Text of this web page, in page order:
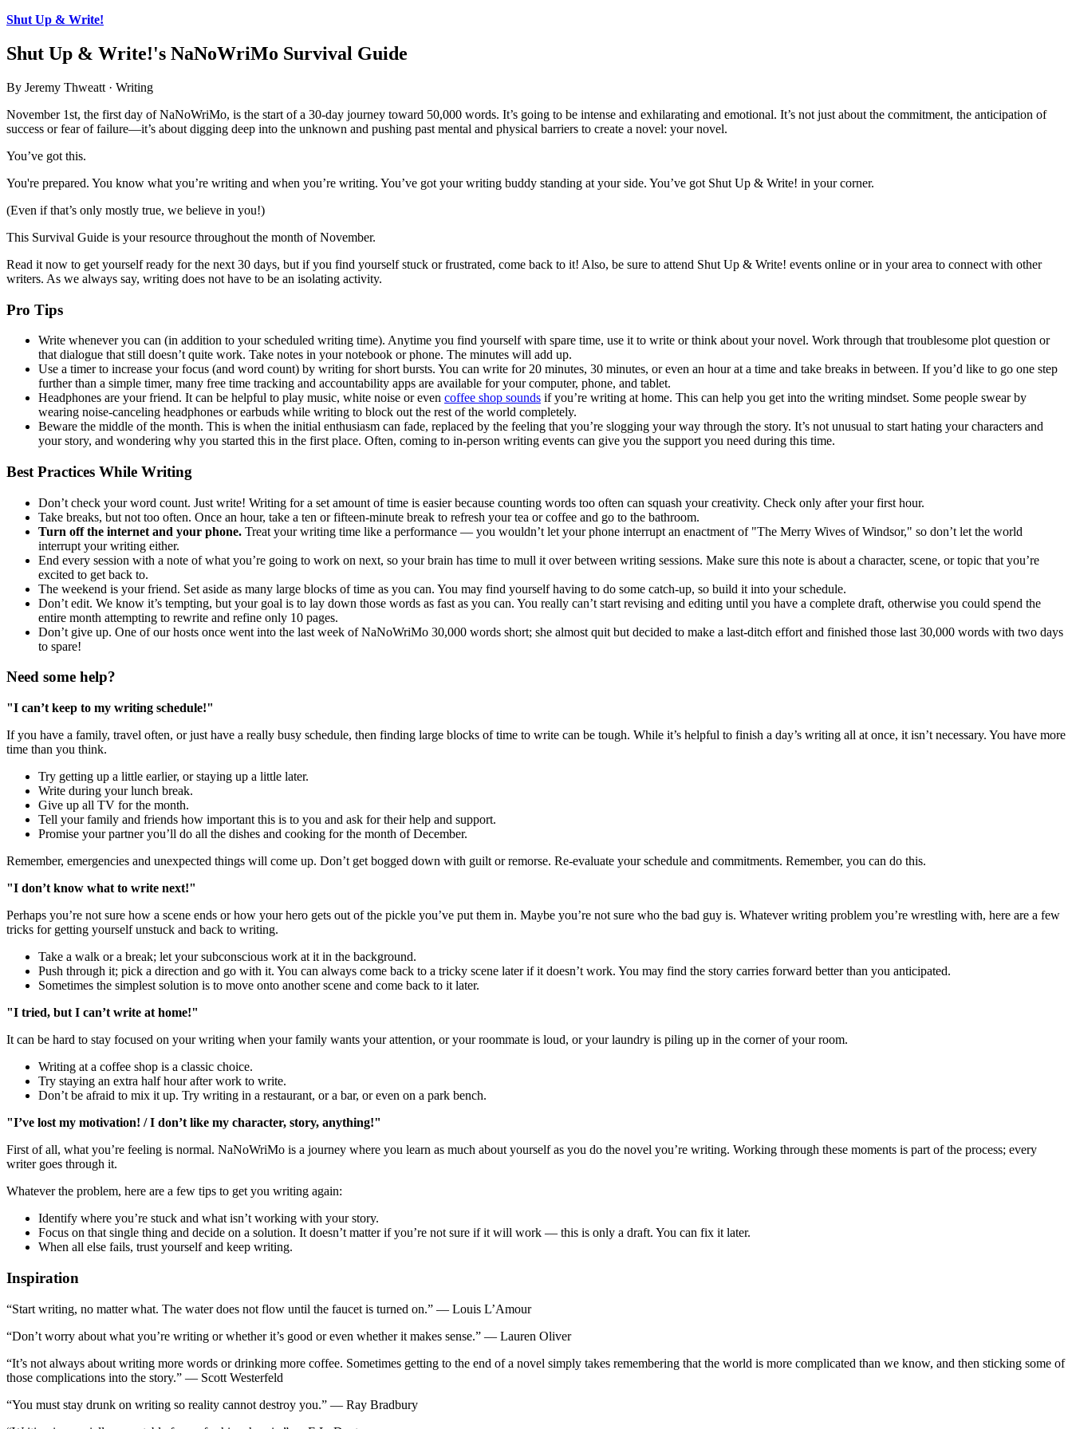
Shut Up & Write!
Shut Up & Write!'s NaNoWriMo Survival Guide
By Jeremy Thweatt · Writing
November 1st, the first day of NaNoWriMo, is the start of a 30-day journey toward 50,000 words. It’s going to be intense and exhilarating and emotional. It’s not just about the commitment, the anticipation of
success or fear of failure—it’s about digging deep into the unknown and pushing past mental and physical barriers to create a novel: your novel.
You’ve got this.
You're prepared. You know what you’re writing and when you’re writing. You’ve got your writing buddy standing at your side. You’ve got Shut Up & Write! in your corner.
(Even if that’s only mostly true, we believe in you!)
This Survival Guide is your resource throughout the month of November.
Read it now to get yourself ready for the next 30 days, but if you find yourself stuck or frustrated, come back to it! Also, be sure to attend Shut Up & Write! events online or in your area to connect with other
writers. As we always say, writing does not have to be an isolating activity.
Pro Tips
Write whenever you can (in addition to your scheduled writing time). Anytime you find yourself with spare time, use it to write or think about your novel. Work through that troublesome plot question or
that dialogue that still doesn’t quite work. Take notes in your notebook or phone. The minutes will add up.
Use a timer to increase your focus (and word count) by writing for short bursts. You can write for 20 minutes, 30 minutes, or even an hour at a time and take breaks in between. If you’d like to go one step
further than a simple timer, many free time tracking and accountability apps are available for your computer, phone, and tablet.
Headphones are your friend. It can be helpful to play music, white noise or even coffee shop sounds if you’re writing at home. This can help you get into the writing mindset. Some people swear by
wearing noise-canceling headphones or earbuds while writing to block out the rest of the world completely.
Beware the middle of the month. This is when the initial enthusiasm can fade, replaced by the feeling that you’re slogging your way through the story. It’s not unusual to start hating your characters and
your story, and wondering why you started this in the first place. Often, coming to in-person writing events can give you the support you need during this time.
Best Practices While Writing
Don’t check your word count. Just write! Writing for a set amount of time is easier because counting words too often can squash your creativity. Check only after your first hour.
Take breaks, but not too often. Once an hour, take a ten or fifteen-minute break to refresh your tea or coffee and go to the bathroom.
Turn off the internet and your phone. Treat your writing time like a performance — you wouldn’t let your phone interrupt an enactment of "The Merry Wives of Windsor," so don’t let the world
interrupt your writing either.
End every session with a note of what you’re going to work on next, so your brain has time to mull it over between writing sessions. Make sure this note is about a character, scene, or topic that you’re
excited to get back to.
The weekend is your friend. Set aside as many large blocks of time as you can. You may find yourself having to do some catch-up, so build it into your schedule.
Don’t edit. We know it’s tempting, but your goal is to lay down those words as fast as you can. You really can’t start revising and editing until you have a complete draft, otherwise you could spend the
entire month attempting to rewrite and refine only 10 pages.
Don’t give up. One of our hosts once went into the last week of NaNoWriMo 30,000 words short; she almost quit but decided to make a last-ditch effort and finished those last 30,000 words with two days
to spare!
Need some help?
"I can’t keep to my writing schedule!"
If you have a family, travel often, or just have a really busy schedule, then finding large blocks of time to write can be tough. While it’s helpful to finish a day’s writing all at once, it isn’t necessary. You have more
time than you think.
Try getting up a little earlier, or staying up a little later.
Write during your lunch break.
Give up all TV for the month.
Tell your family and friends how important this is to you and ask for their help and support.
Promise your partner you’ll do all the dishes and cooking for the month of December.
Remember, emergencies and unexpected things will come up. Don’t get bogged down with guilt or remorse. Re-evaluate your schedule and commitments. Remember, you can do this.
"I don’t know what to write next!"
Perhaps you’re not sure how a scene ends or how your hero gets out of the pickle you’ve put them in. Maybe you’re not sure who the bad guy is. Whatever writing problem you’re wrestling with, here are a few
tricks for getting yourself unstuck and back to writing.
Take a walk or a break; let your subconscious work at it in the background.
Push through it; pick a direction and go with it. You can always come back to a tricky scene later if it doesn’t work. You may find the story carries forward better than you anticipated.
Sometimes the simplest solution is to move onto another scene and come back to it later.
"I tried, but I can’t write at home!"
It can be hard to stay focused on your writing when your family wants your attention, or your roommate is loud, or your laundry is piling up in the corner of your room.
Writing at a coffee shop is a classic choice.
Try staying an extra half hour after work to write.
Don’t be afraid to mix it up. Try writing in a restaurant, or a bar, or even on a park bench.
"I’ve lost my motivation! / I don’t like my character, story, anything!"
First of all, what you’re feeling is normal. NaNoWriMo is a journey where you learn as much about yourself as you do the novel you’re writing. Working through these moments is part of the process; every
writer goes through it.
Whatever the problem, here are a few tips to get you writing again:
Identify where you’re stuck and what isn’t working with your story.
Focus on that single thing and decide on a solution. It doesn’t matter if you’re not sure if it will work — this is only a draft. You can fix it later.
When all else fails, trust yourself and keep writing.
Inspiration
“Start writing, no matter what. The water does not flow until the faucet is turned on.” ― Louis L’Amour
“Don’t worry about what you’re writing or whether it’s good or even whether it makes sense.” ― Lauren Oliver
“It’s not always about writing more words or drinking more coffee. Sometimes getting to the end of a novel simply takes remembering that the world is more complicated than we know, and then sticking some of
those complications into the story.” ― Scott Westerfeld
“You must stay drunk on writing so reality cannot destroy you.” ― Ray Bradbury